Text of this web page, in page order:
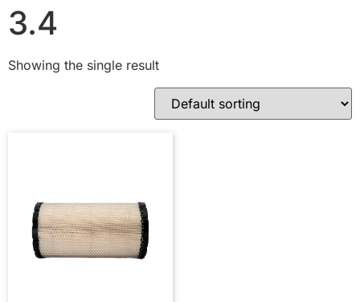
3.4
Showing the single result